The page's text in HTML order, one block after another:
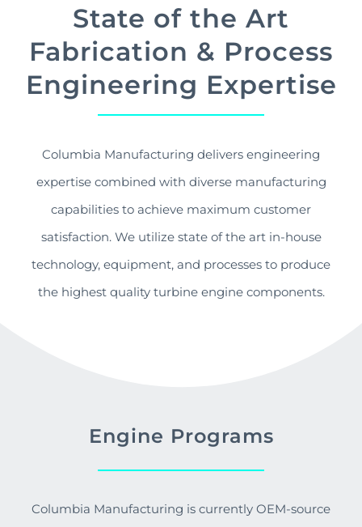
State of the Art
Fabrication & Process
Engineering Expertise
Columbia Manufacturing delivers engineering
expertise combined with diverse manufacturing
capabilities to achieve maximum customer
satisfaction. We utilize state of the art in-house
technology, equipment, and processes to produce
the highest quality turbine engine components.
Engine Programs
Columbia Manufacturing is currently OEM-source